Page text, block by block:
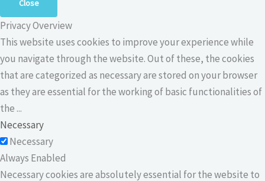
Close
Privacy Overview
This website uses cookies to improve your experience while
you navigate through the website. Out of these, the cookies
that are categorized as necessary are stored on your browser
as they are essential for the working of basic functionalities of
the ...
Necessary
Necessary
Always Enabled
Necessary cookies are absolutely essential for the website to